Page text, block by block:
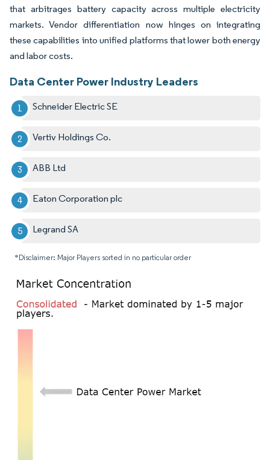
that arbitrages battery capacity across multiple electricity
markets. Vendor differentiation now hinges on integrating
these capabilities into unified platforms that lower both energy
and labor costs.
Data Center Power Industry Leaders
Schneider Electric SE
Vertiv Holdings Co.
ABB Ltd
Eaton Corporation plc
Legrand SA
*Disclaimer: Major Players sorted in no particular order